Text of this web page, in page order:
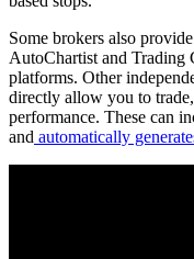
Some brokers also
AutoChartist and Trading
platforms. Other
directly allow you to
performance. These can
and automatically